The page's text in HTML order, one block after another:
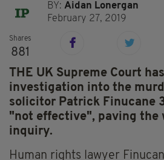
BY:Aidan Lonergan
February 27, 2019
Shares
881
THE UK Supreme Court
investigation into the
solicitor Patrick Finucane
"not effective", paving the
inquiry.
Human rights lawyer